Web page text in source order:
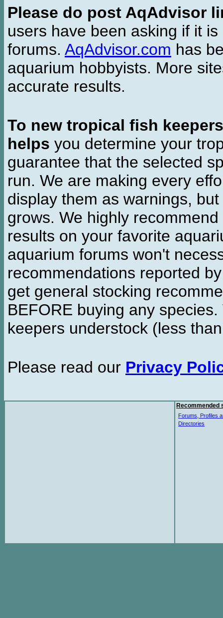
Please do post AqAdvisor
users have been asking if it
forums. AqAdvisor.com has
aquarium hobbyists. More
accurate results.
To new tropical fish keepers
helps you determine your
guarantee that the selected
run. We are making every
display them as warnings,
grows. We highly
results on your favorite
aquarium forums won't
recommendations reported
get general stocking
BEFORE buying any
keepers understock (less
Please read our Privacy
Recommended
Forums, Profiles
Directories